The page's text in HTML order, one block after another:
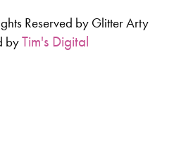
Reserved by Glitter Arty
byTim's Digital